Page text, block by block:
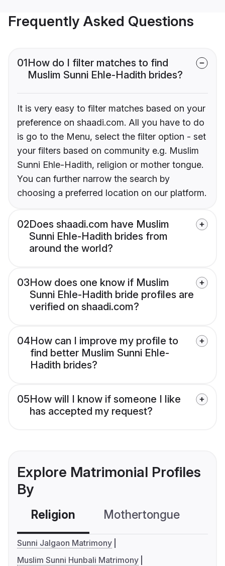
Frequently Asked Questions
01How do I filter matches to find
Muslim Sunni Ehle-Hadith brides?
It is very easy to filter matches based on your
preference on shaadi.com. All you have to do
is go to the Menu, select the filter option - set
your filters based on community e.g. Muslim
Sunni Ehle-Hadith, religion or mother tongue.
You can further narrow the search by
choosing a preferred location on our platform.
02Does shaadi.com have Muslim
Sunni Ehle-Hadith brides from
around the world?
03How does one know if Muslim
Sunni Ehle-Hadith bride profiles are
verified on shaadi.com?
04How can I improve my profile to
find better Muslim Sunni Ehle-
Hadith brides?
05How will I know if someone I like
has accepted my request?
Explore Matrimonial Profiles
By
Religion Mothertongue
Sunni Jalgaon Matrimony
Muslim Sunni Hunbali Matrimony